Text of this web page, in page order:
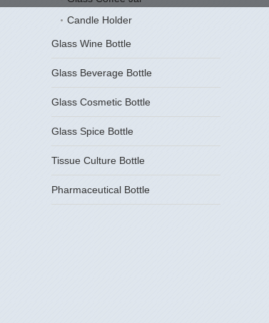
Candle Holder
Glass Wine Bottle
Glass Beverage Bottle
Glass Cosmetic Bottle
Glass Spice Bottle
Tissue Culture Bottle
Pharmaceutical Bottle